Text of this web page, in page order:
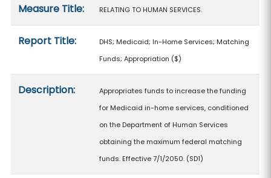
Measure Title: RELATING TO HUMAN SERVICES.
Report Title:
DHS; Medicaid; In-Home Services; Matching
Funds; Appropriation ($)
Description:
Appropriates funds to increase the funding
for Medicaid in-home services, conditioned
on the Department of Human Services
obtaining the maximum federal matching
funds. Effective 7/1/2050. (SD1)